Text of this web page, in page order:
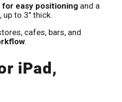
for easy positioningand a
to 3" thick.
cafes, bars, and
.
iPad,